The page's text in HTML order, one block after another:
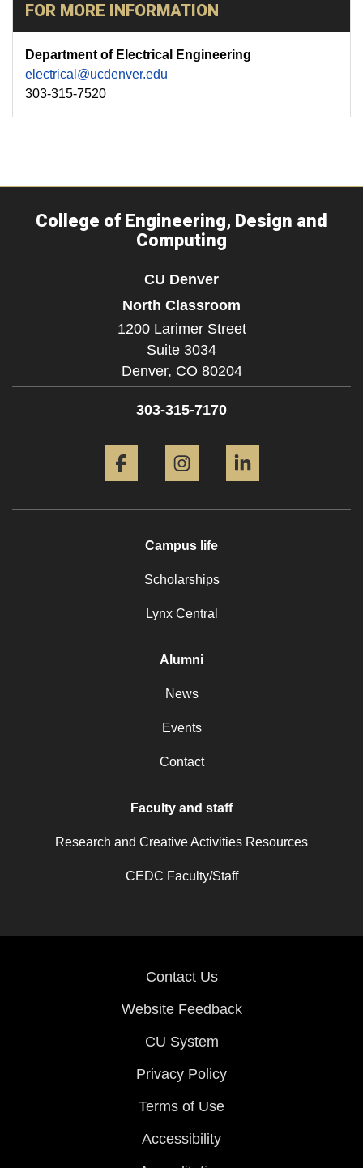
FOR MORE INFORMATION
Department of Electrical Engineering
electrical@ucdenver.edu
303-315-7520
College of Engineering, Design and
Computing
CU Denver
North Classroom
1200 Larimer Street
Suite 3034
Denver, CO 80204
303-315-7170
Campus life
Scholarships
Lynx Central
Alumni
News
Events
Contact
Faculty and staff
Research and Creative Activities Resources
CEDC Faculty/Staff
Contact Us
Website Feedback
CU System
Privacy Policy
Terms of Use
Accessibility